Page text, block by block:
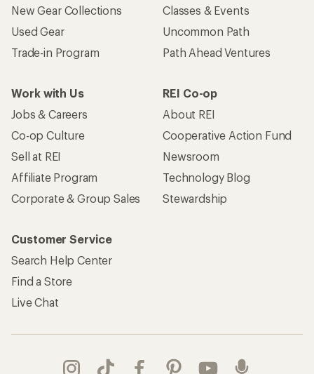
New Gear Collections
Used Gear
Trade-in Program
Classes & Events
Uncommon Path
Path Ahead Ventures
Work with Us
Jobs & Careers
Co-op Culture
Sell at REI
Affiliate Program
Corporate & Group Sales
REI Co-op
About REI
Cooperative Action Fund
Newsroom
Technology Blog
Stewardship
Customer Service
Search Help Center
Find a Store
Live Chat